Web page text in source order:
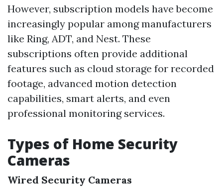
However, subscription models have become
increasingly popular among manufacturers
like Ring, ADT, and Nest. These
subscriptions often provide additional
features such as cloud storage for recorded
footage, advanced motion detection
capabilities, smart alerts, and even
professional monitoring services.
Types of Home Security
Cameras
Wired Security Cameras